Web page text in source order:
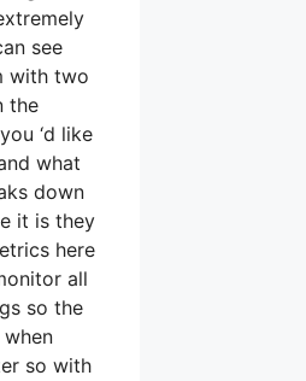
see
with two
the
‘d like
what
down
it is they
here
all
so the
so with